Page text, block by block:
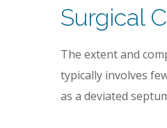
Surgical
The extent and
typically involves
as a deviated